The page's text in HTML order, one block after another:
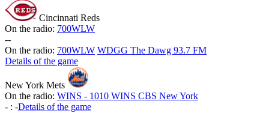
Cincinnati Reds
On the radio: 700WLW
--
On the radio: 700WLW WDGG The Dawg 93.7 FM
Details of the game
New York Mets
On the radio: WINS - 1010 WINS CBS New York
- : -Details of the game